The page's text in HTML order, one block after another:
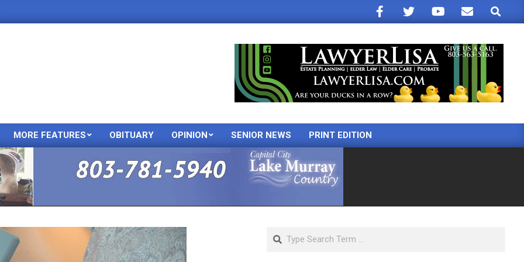
Search
Primary
Menu
MORE FEATURES OBITUARY OPINION SENIOR NEWS PRINT EDITION
Search